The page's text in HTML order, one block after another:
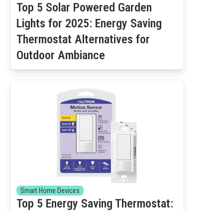
Top 5 Solar Powered Garden
Lights for 2025: Energy Saving
Thermostat Alternatives for
Outdoor Ambiance
Smart Home Devices
Top 5 Energy Saving Thermostat: